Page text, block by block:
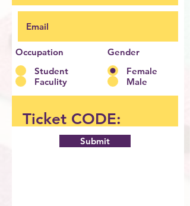
Occupation
Student
Faculity
Gender
Female
Male
Submit